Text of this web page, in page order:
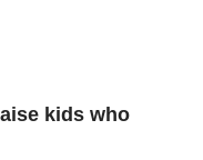
kids who